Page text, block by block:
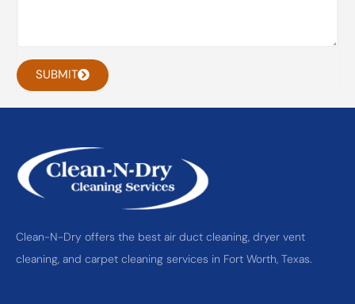
SUBMIT
Clean-N-Dry offers the best air duct cleaning, dryer vent
cleaning, and carpet cleaning services in Fort Worth, Texas.